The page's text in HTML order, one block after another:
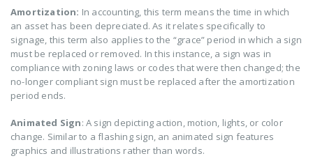
Amortization: In accounting, this term means the time in which
an asset has been depreciated. As it relates specifically to
signage, this term also applies to the “grace” period in which a sign
must be replaced or removed. In this instance, a sign was in
compliance with zoning laws or codes that were then changed; the
no-longer compliant sign must be replaced after the amortization
period ends.
Animated Sign: A sign depicting action, motion, lights, or color
change. Similar to a flashing sign, an animated sign features
graphics and illustrations rather than words.